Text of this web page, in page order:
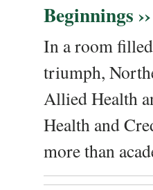
Beginnings ››
In a room
triumph,
Allied Health
Health and
more than